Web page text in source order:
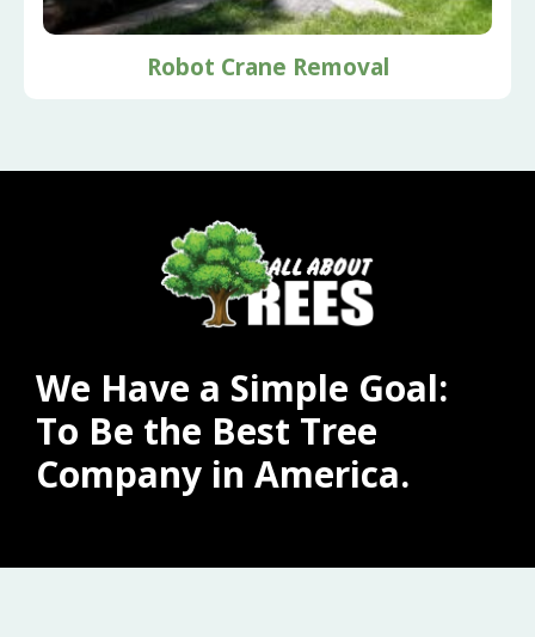
Robot Crane Removal
We Have a Simple Goal:
To Be the Best Tree
Company in America.